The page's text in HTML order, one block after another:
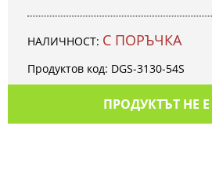
НАЛИЧНОСТ: С ПОРЪЧКА
Продуктов код: DGS-3130-54S
ПРОДУКТЪТ НЕ